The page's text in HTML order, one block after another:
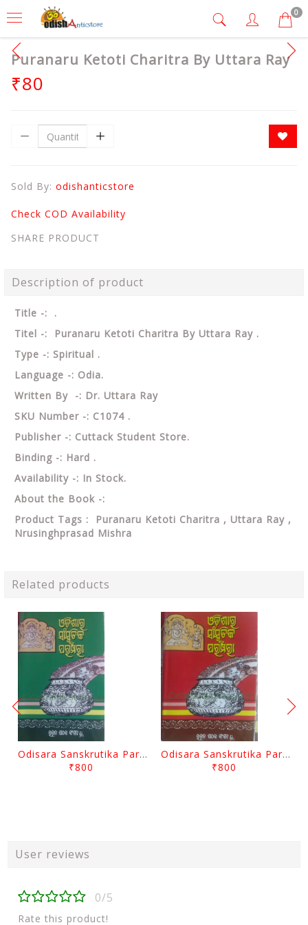
0
Puranaru Ketoti Charitra By Uttara Ray
₹80
Sold By: odishanticstore
Check COD Availability
SHARE PRODUCT
Description of product
Title -: .
Titel -: Puranaru Ketoti Charitra By Uttara Ray .
Type -: Spiritual .
Language -: Odia.
Written By -: Dr. Uttara Ray
SKU Number -: C1074 .
Publisher -: Cuttack Student Store.
Binding -: Hard .
Availability -: In Stock.
About the Book -:
Product Tags : Puranaru Ketoti Charitra , Uttara Ray ,
Nrusinghprasad Mishra
Related products
Odisara Sanskrutika Parampara Part -2 By Braja Mohana Mohanty
₹800
Odisara Sanskrutika Parampara Part -1 By Braja Mohana Mohanty
₹800
User reviews
0/5
Rate this product!